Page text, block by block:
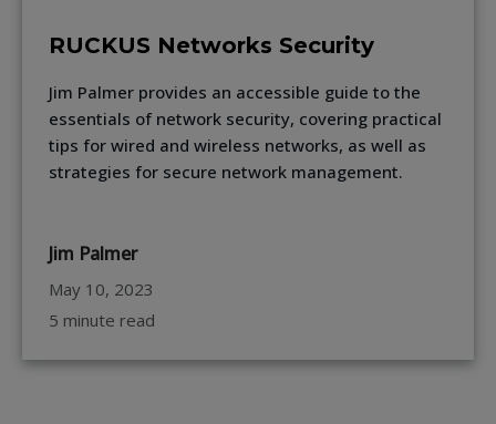
RUCKUS Networks Security
Jim Palmer provides an accessible guide to the
essentials of network security, covering practical
tips for wired and wireless networks, as well as
strategies for secure network management.
Jim Palmer
May 10, 2023
5 minute read